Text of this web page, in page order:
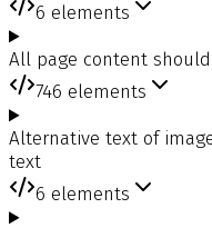
6 elements
All page content
746 elements
Alternative text of
text
6 elements